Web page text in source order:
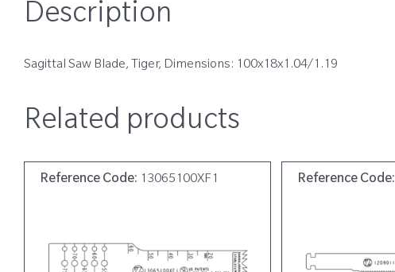
Description
Sagittal Saw Blade, Tiger, Dimensions: 100x18x1.04/1.19
Related products
Reference Code: 13065100XF1 Reference Code: